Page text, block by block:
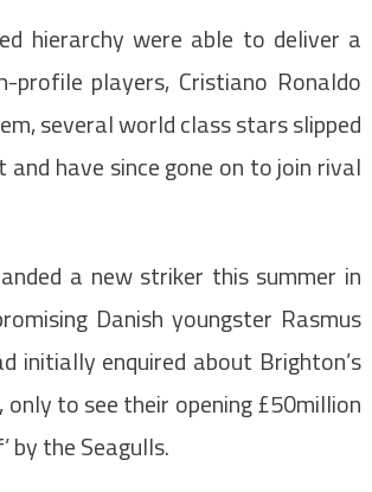
hierarchy were able to deliver a
profile players, Cristiano Ronaldo
several world class stars slipped
have since gone on to join rival
a new striker this summer in
Danish youngster Rasmus
initially enquired about Brighton’s
only to see their opening £50million
by the Seagulls.